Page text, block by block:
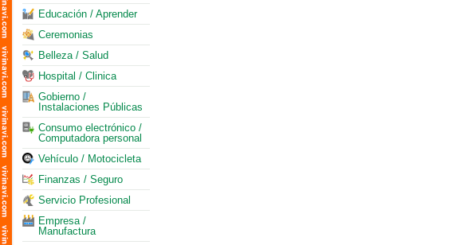
Educación / Aprender
Ceremonias
Belleza / Salud
Hospital / Clinica
Gobierno /
Instalaciones Públicas
Consumo electrónico /
Computadora personal
Vehículo / Motocicleta
Finanzas / Seguro
Servicio Profesional
Empresa /
Manufactura